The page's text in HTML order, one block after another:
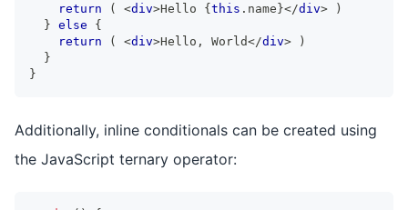
return
( <div>Hello {this . name}</div>
)
} else
{
return
( <div>Hello, World</div>
)
}
}
Additionally, inline conditionals can be created using
the JavaScript ternary operator: